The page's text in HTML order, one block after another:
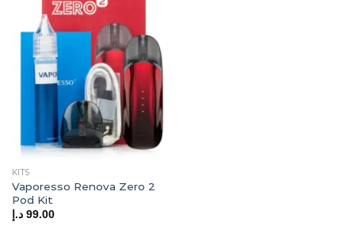
KITS
Vaporesso Renova Zero 2
Pod Kit
99.00 د.إ